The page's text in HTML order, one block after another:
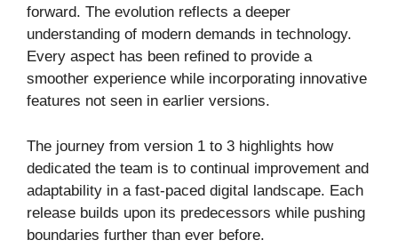
forward. The evolution reflects a deeper
understanding of modern demands in technology.
Every aspect has been refined to provide a
smoother experience while incorporating innovative
features not seen in earlier versions.
The journey from version 1 to 3 highlights how
dedicated the team is to continual improvement and
adaptability in a fast-paced digital landscape. Each
release builds upon its predecessors while pushing
boundaries further than ever before.